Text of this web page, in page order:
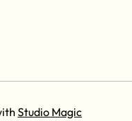
Studio Magic